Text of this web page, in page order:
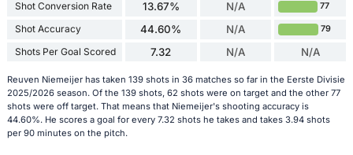
Shot Conversion Rate 13.67% N/A 77
Shot Accuracy 44.60% N/A 79
Shots Per Goal Scored 7.32 N/A N/A
Reuven Niemeijer has taken 139 shots in 36 matches so far in the Eerste Divisie
2025/2026 season. Of the 139 shots, 62 shots were on target and the other 77
shots were off target. That means that Niemeijer's shooting accuracy is
44.60%. He scores a goal for every 7.32 shots he takes and takes 3.94 shots
per 90 minutes on the pitch.